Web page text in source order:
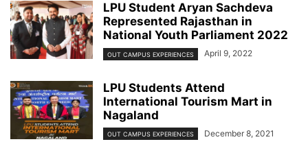
LPU Student Aryan Sachdeva
Represented Rajasthan in
National Youth Parliament 2022
OUT CAMPUS EXPERIENCES April 9, 2022
LPU Students Attend
International Tourism Mart in
Nagaland
OUT CAMPUS EXPERIENCES December 8, 2021